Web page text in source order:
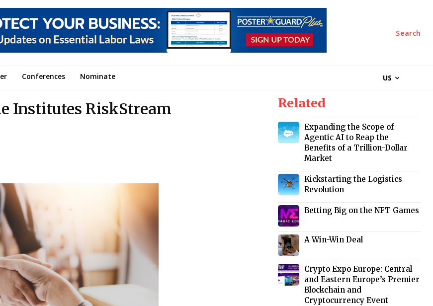
Search
US
Conferences Nominate
Institutes RiskStream
Related
Expanding the Scope of
Agentic AI to Reap the
Benefits of a Trillion-Dollar
Market
Kickstarting the Logistics
Revolution
Betting Big on the NFT Games
A Win-Win Deal
Crypto Expo Europe: Central
and Eastern Europe’s Premier
Blockchain and
Cryptocurrency Event